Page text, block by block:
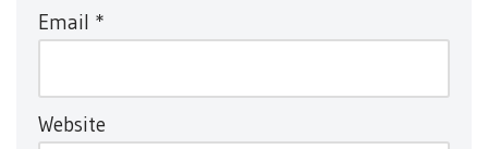
Email *
Website